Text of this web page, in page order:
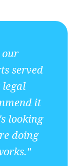
our
served
legal
it
looking
doing